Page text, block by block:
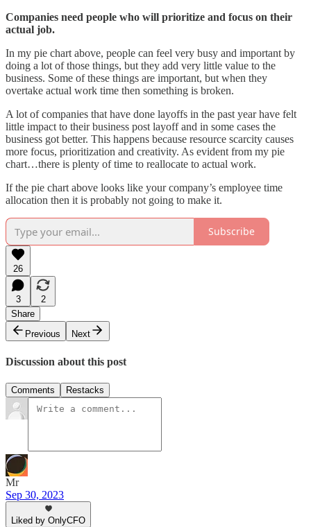
Companies need people who will prioritize and focus on their
actual job.
In my pie chart above, people can feel very busy and important by
doing a lot of those things, but they add very little value to the
business. Some of these things are important, but when they
overtake actual work time then something is broken.
A lot of companies that have done layoffs in the past year have felt
little impact to their business post layoff and in some cases the
business got better. This happens because resource scarcity causes
more focus, prioritization and creativity. As evident from my pie
chart…there is plenty of time to reallocate to actual work.
If the pie chart above looks like your company’s employee time
allocation then it is probably not going to make it.
Subscribe
26
3
2
Share
Previous
Next
Discussion about this post
Comments Restacks
Mr
Sep 30, 2023
Liked by OnlyCFO